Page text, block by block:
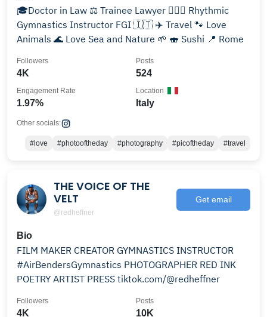
🎓Doctor in Law ⚖️ Trainee Lawyer 🤸🏼‍♀️ Rhythmic
Gymnastics Instructor FGI 🇮🇹 ✈️ Travel 🐾 Love
Animals 🌊 Love Sea and Nature 🌱 🍣 Sushi 📍 Rome
4K
Followers
524
Posts
1.97%
Engagement Rate
Italy
Location
Other socials:
#love #photooftheday #photography #picoftheday #travel
THE VOICE OF THE
VELT
@redheffner
Get email
Bio
FILM MAKER CREATOR GYMNASTICS INSTRUCTOR
#AirBendersGymnastics PHOTOGRAPHER RED INK
POETRY ARTIST PRESS tiktok.com/@redheffner
4K
Followers
10K
Posts